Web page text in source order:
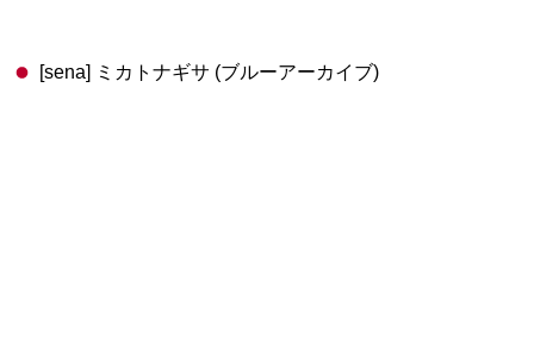
[sena] ミカトナギサ (ブルーアーカイブ)